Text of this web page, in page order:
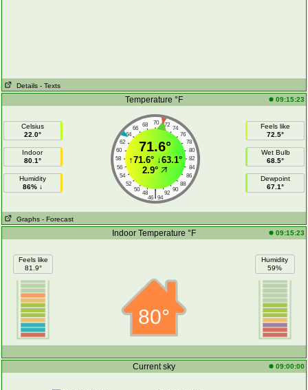
Details - Texts
Temperature °F 09:15:23
Celsius
22.0°
Indoor
80.1°
Humidity
86% ↓
70
68 72
66
74
64
76
62
78
60
80
58
82
56
84
54
86
52
88
50
90
48 92
|
46 94
71.6°
↑71.6°↓63.1°
2.9°
Feels like
72.5°
Wet Bulb
68.5°
Dewpoint
67.1°
Graphs - Forecast
Indoor Temperature °F 09:15:23
Feels like
81.9°
80°
Humidity
59%
Current sky 09:00:00